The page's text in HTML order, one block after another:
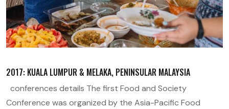
2017: KUALA LUMPUR & MELAKA, PENINSULAR MALAYSIA
conferences details The first Food and Society
Conference was organized by the Asia-Pacific Food